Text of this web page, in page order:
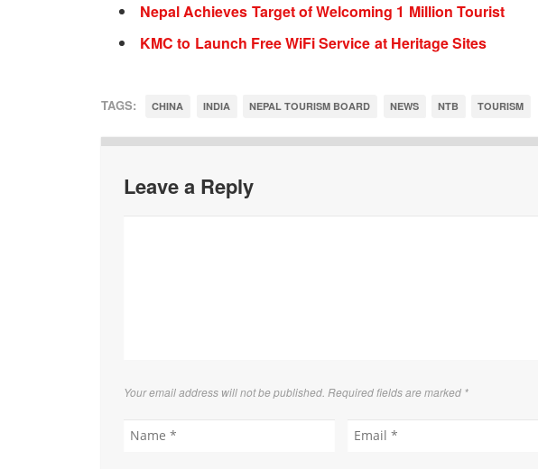
Nepal Achieves Target of Welcoming 1 Million Tourist
KMC to Launch Free WiFi Service at Heritage Sites
TAGS: CHINA INDIA NEPAL TOURISM BOARD NEWS NTB TOURISM
Leave a Reply
Your email address will not be published. Required fields are marked *